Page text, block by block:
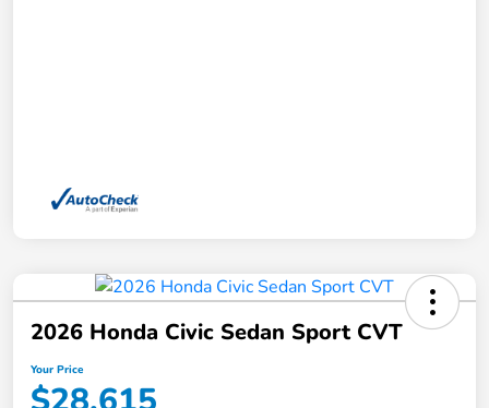
2026 Honda Civic Sedan Sport CVT
Your Price